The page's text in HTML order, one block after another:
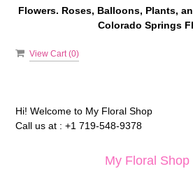
Flowers. Roses, Balloons, Plants,
Colorado Springs
View Cart (0)
Hi! Welcome to My Floral Shop
Call us at : +1 719-548-9378
My Floral Shop